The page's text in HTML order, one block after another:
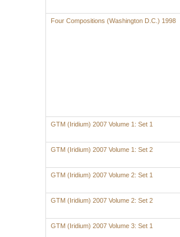
Four Compositions (Washington D.C.) 1998
GTM (Iridium) 2007 Volume 1: Set 1
GTM (Iridium) 2007 Volume 1: Set 2
GTM (Iridium) 2007 Volume 2: Set 1
GTM (Iridium) 2007 Volume 2: Set 2
GTM (Iridium) 2007 Volume 3: Set 1